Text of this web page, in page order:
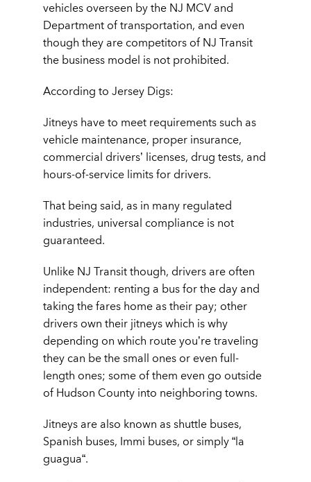
vehicles overseen by the NJ MCV and
Department of transportation, and even
though they are competitors of NJ Transit
the business model is not prohibited.
According to Jersey Digs:
Jitneys have to meet requirements such as
vehicle maintenance, proper insurance,
commercial drivers’ licenses, drug tests, and
hours-of-service limits for drivers.
That being said, as in many regulated
industries, universal compliance is not
guaranteed.
Unlike NJ Transit though, drivers are often
independent: renting a bus for the day and
taking the fares home as their pay; other
drivers own their jitneys which is why
depending on which route you’re traveling
they can be the small ones or even full-
length ones; some of them even go outside
of Hudson County into neighboring towns.
Jitneys are also known as shuttle buses,
Spanish buses, Immi buses, or simply “la
guagua“.